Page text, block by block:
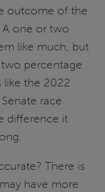
outcome of the
one or two
like much, but
percentage
like the 2022
race
difference it
There is
have more